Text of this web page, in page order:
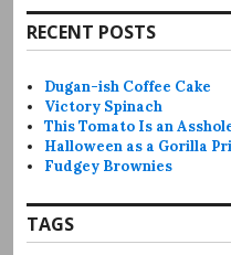
RECENT POSTS
Dugan-ish Coffee Cake
Victory Spinach
This Tomato Is an
Halloween as a Gorilla
Fudgey Brownies
TAGS